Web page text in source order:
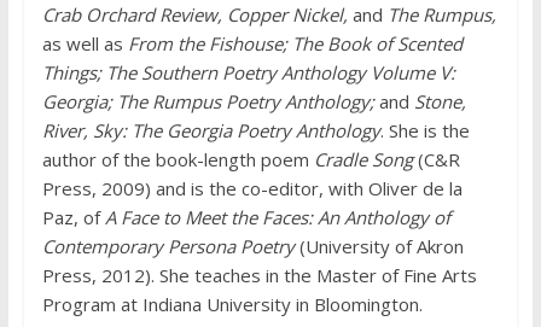
Crab Orchard Review, Copper Nickel, and The Rumpus,
as well as From the Fishouse; The Book of Scented
Things; The Southern Poetry Anthology Volume V:
Georgia; The Rumpus Poetry Anthology;and Stone,
River, Sky: The Georgia Poetry Anthology. She is the
author of the book-length poem Cradle Song(C&R
Press, 2009) and is the co-editor, with Oliver de la
Paz, ofA Face to Meet the Faces: An Anthology of
Contemporary Persona Poetry(University of Akron
Press, 2012). She teaches in the Master of Fine Arts
Program at Indiana University in Bloomington.